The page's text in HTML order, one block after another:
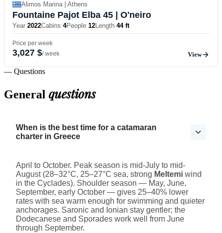
Alimos Marina | Athens
Fountaine Pajot Elba 45 | O'neiro
Year 2022Cabins 4People 12Length 44 ft
Price per week
3,027 $/ week View
— Questions
General questions
When is the best time for a catamaran
charter in Greece
April to October. Peak season is mid-July to mid-
August (28–32°C, 25–27°C sea, strong Meltemi wind
in the Cyclades). Shoulder season — May, June,
September, early October — gives 25–40% lower
rates with sea warm enough for swimming and quieter
anchorages. Saronic and Ionian stay gentler; the
Dodecanese and Sporades work well from June
through September.